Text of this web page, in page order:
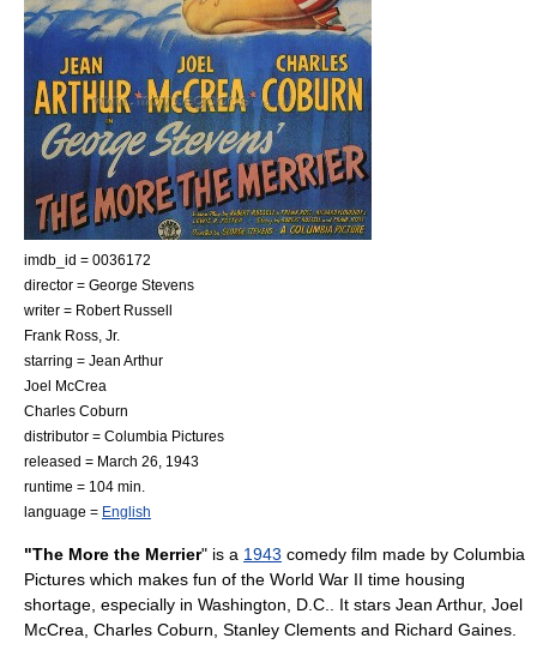
imdb_id = 0036172
director = George Stevens
writer = Robert Russell
Frank Ross, Jr.
starring = Jean Arthur
Joel McCrea
Charles Coburn
distributor = Columbia Pictures
released = March 26
1943
runtime = 104 min.
language = English
"The More the Merrier" is a 1943 comedy film made by Columbia
Pictures which makes fun of the World War II time housing
shortage, especially in Washington, D.C. . It stars Jean Arthur, Joel
McCrea Charles Coburn Stanley Clements and Richard Gaines